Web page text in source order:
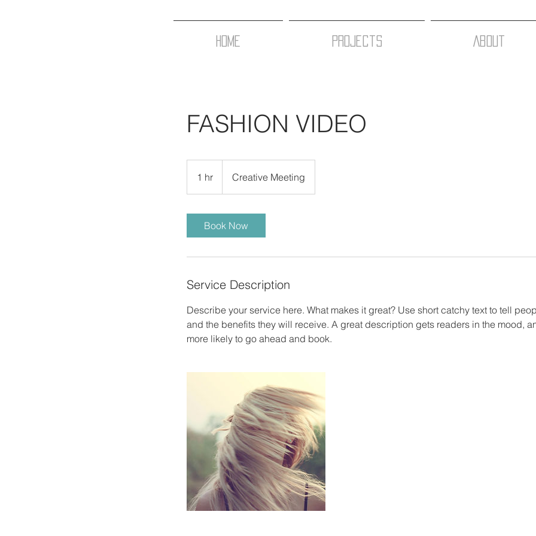
Home
Projects About
FASHION VIDEO
1 hr
h
Creative Meeting
Book Now
Service Description
Describe your service here. What makes it great? Use short catchy text to tell
and the benefits they will receive. A great description gets readers in the mood,
more likely to go ahead and book.